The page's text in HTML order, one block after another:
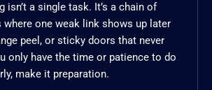
isn’t a single task. It’s a chain of
one weak link shows up later
peel, or sticky doors that never
only have the time or patience to do
make it preparation.